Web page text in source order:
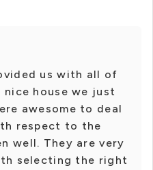
us with all of
house we just
awesome to deal
respect to the
well. They are very
selecting the right